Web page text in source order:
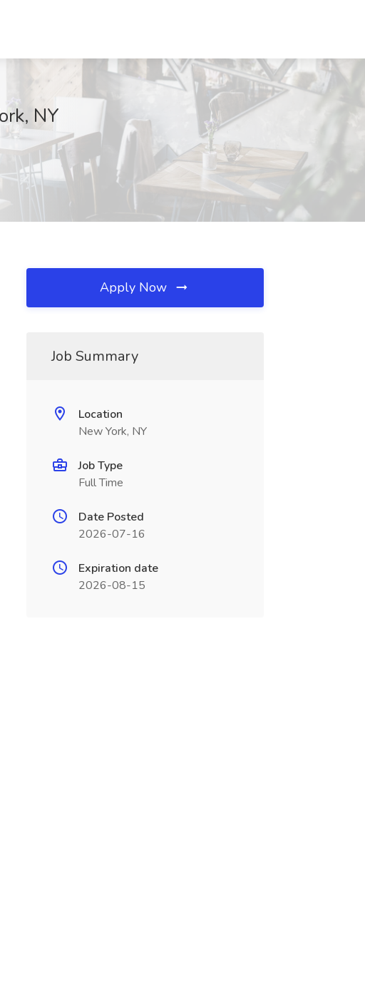
NY
Apply Now
Job Summary
Location
New York, NY
Job Type
Full Time
Date Posted
2026-07-16
Expiration date
2026-08-15